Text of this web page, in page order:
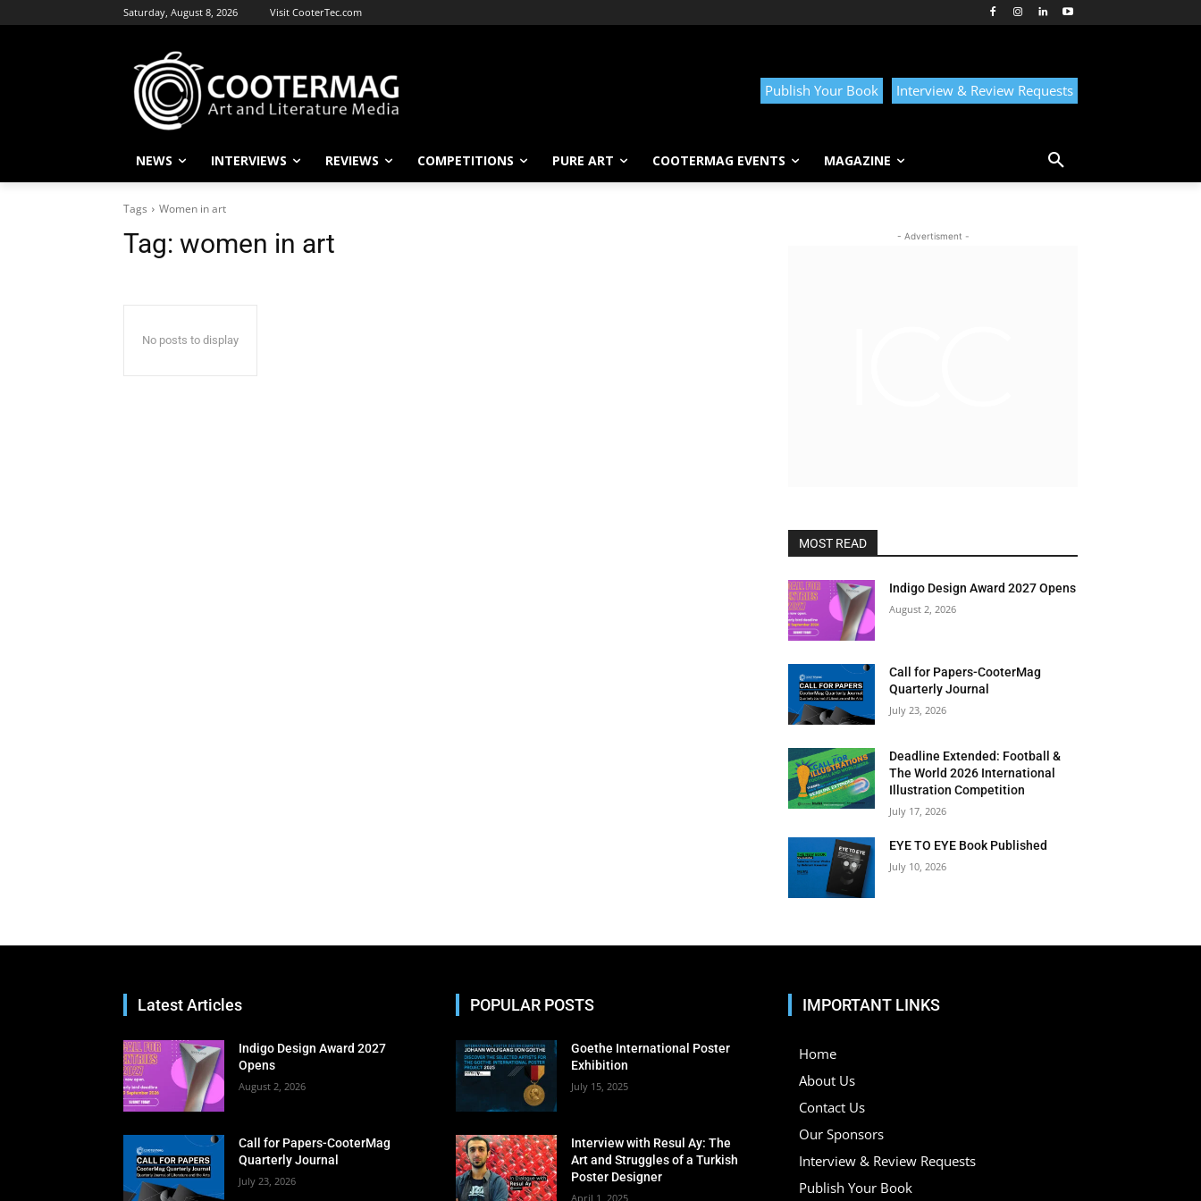
Saturday, August 8, 2026 Visit CooterTec.com
Publish Your Book Interview & Review Requests
NEWS INTERVIEWS REVIEWS COMPETITIONS PURE ART COOTERMAG EVENTS MAGAZINE
Tags Women in art
Tag: women in art
No posts to display
- Advertisment -
MOST READ
Indigo Design Award 2027 Opens
August 2, 2026
Call for Papers-CooterMag
Quarterly Journal
July 23, 2026
Deadline Extended: Football &
The World 2026 International
Illustration Competition
July 17, 2026
EYE TO EYE Book Published
July 10, 2026
Latest Articles
Indigo Design Award 2027
Opens
August 2, 2026
Call for Papers-CooterMag
Quarterly Journal
July 23, 2026
POPULAR POSTS
Goethe International Poster
Exhibition
July 15, 2025
Interview with Resul Ay: The
Art and Struggles of a Turkish
Poster Designer
April 1, 2025
IMPORTANT LINKS
Home
About Us
Contact Us
Our Sponsors
Interview & Review Requests
Publish Your Book